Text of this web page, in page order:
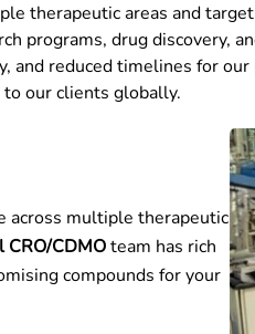
therapeutic areas and
programs, drug discovery,
and reduced timelines for
our clients globally.
across multiple therapeutic
CRO/CDMOteam has rich
compounds for your